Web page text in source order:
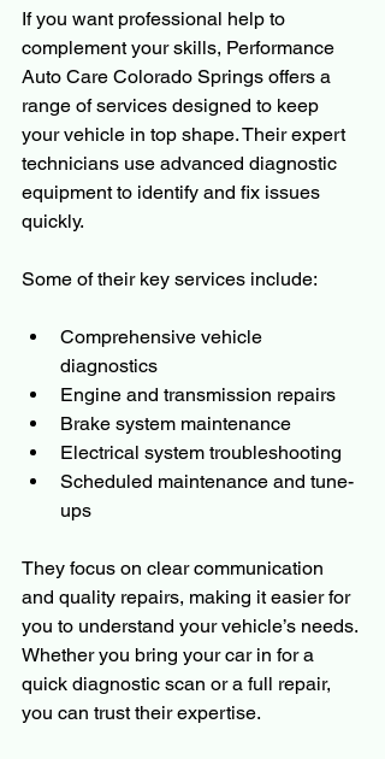
If you want professional help to
complement your skills, Performance
Auto Care Colorado Springs offers a
range of services designed to keep
your vehicle in top shape. Their expert
technicians use advanced diagnostic
equipment to identify and fix issues
quickly.
Some of their key services include:
Comprehensive vehicle
diagnostics
Engine and transmission repairs
Brake system maintenance
Electrical system troubleshooting
Scheduled maintenance and tune-
ups
They focus on clear communication
and quality repairs, making it easier for
you to understand your vehicle’s needs.
Whether you bring your car in for a
quick diagnostic scan or a full repair,
you can trust their expertise.